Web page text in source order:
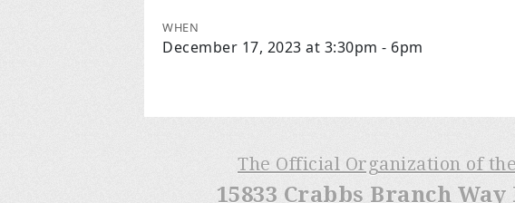
WHEN
December 17, 2023 at 3:30pm - 6pm
The Official Organization of
15833 Crabbs Branch